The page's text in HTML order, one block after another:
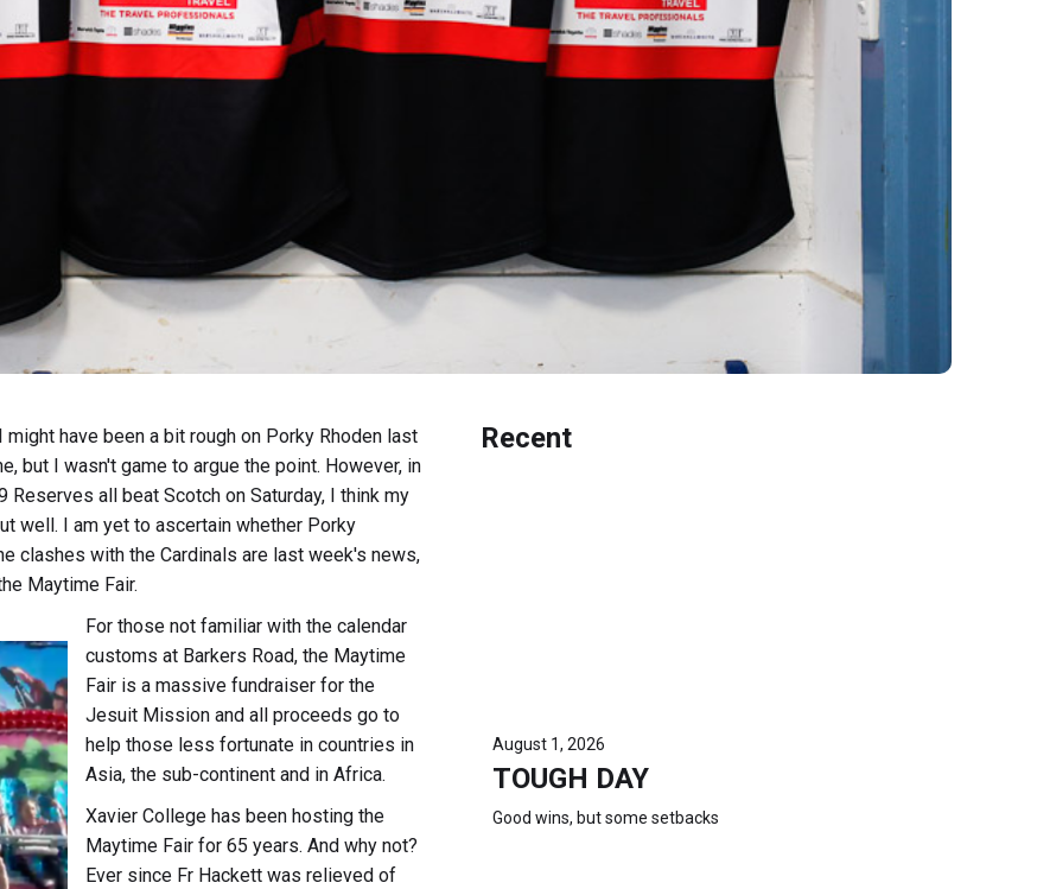
have been a bit rough on Porky Rhoden last
but I wasn't game to argue the point. However, in
all beat Scotch on Saturday, I think my
well. I am yet to ascertain whether Porky
clashes with the Cardinals are last week's news,
Maytime Fair.
For those not familiar with the calendar
customs at Barkers Road, the Maytime
Fair is a massive fundraiser for the
Jesuit Mission and all proceeds go to
help those less fortunate in countries in
Asia, the sub-continent and in Africa.
Xavier College has been hosting the
Maytime Fair for 65 years. And why not?
Ever since Fr Hackett was relieved of
Recent
August 1, 2026
TOUGH DAY
Good wins, but some setbacks